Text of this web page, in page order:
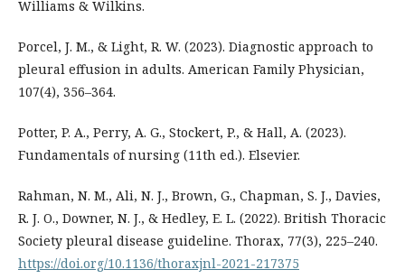
Williams & Wilkins.
Porcel, J. M., & Light, R. W. (2023). Diagnostic approach to
pleural effusion in adults. American Family Physician,
107(4), 356–364.
Potter, P. A., Perry, A. G., Stockert, P., & Hall, A. (2023).
Fundamentals of nursing (11th ed.). Elsevier.
Rahman, N. M., Ali, N. J., Brown, G., Chapman, S. J., Davies,
R. J. O., Downer, N. J., & Hedley, E. L. (2022). British Thoracic
Society pleural disease guideline. Thorax, 77(3), 225–240.
https://doi.org/10.1136/thoraxjnl-2021-217375